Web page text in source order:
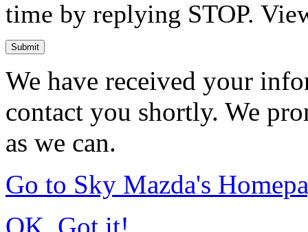
time by replying STOP.
Submit
We have received your
contact you shortly. We
as we can.
Go to Sky Mazda's
OK, Got it!